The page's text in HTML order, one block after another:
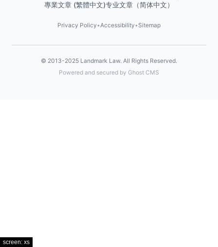
專業文章 (繁體中文)专业文章（简体中文）
Privacy Policy•Accessibility• Sitemap
© 2013-2025 Landmark Law. All Rights Reserved.
Powered and secured by Ghost CMS